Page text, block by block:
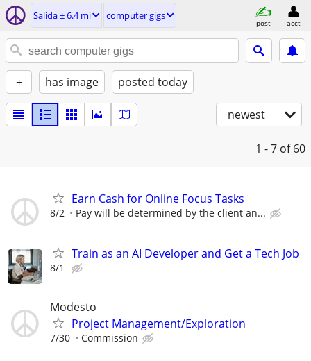
Salida ± 6.4 mi computer gigs
post acct
+ has image posted today
newest
1 - 7 of 60
Earn Cash for Online Focus Tasks
8/2 Pay will be determined by the client an...
Train as an AI Developer and Get a Tech Job
8/1
Modesto
Project Management/Exploration
7/30 Commission